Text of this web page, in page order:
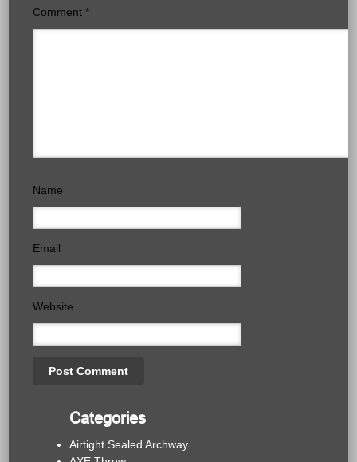
Comment*
Name
Email
Website
Categories
Airtight Sealed Archway